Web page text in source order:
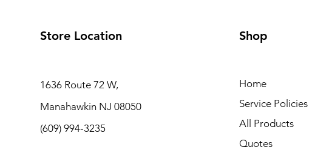
Store Location
1636 Route 72 W,
Manahawkin NJ 08050
(609) 994-3235
Shop
Home
Service Policies
All Products
Quotes